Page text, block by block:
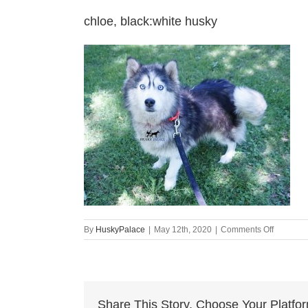
chloe, black:white husky
By HuskyPalace | May 12th, 2020 | Comments Offon
chloe,
Share This Story, Choose Your